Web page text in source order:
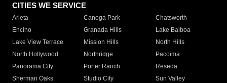
CITIES WE SERVICE
Arleta Canoga Park
Chatsworth
Encino
Granada Hills
Lake Balboa
Lake View Terrace
Mission Hills
North Hills
North Hollywood
Northridge
Pacoima
Panorama City
Porter Ranch
Reseda
Sherman Oaks
Studio City
Sun Valley